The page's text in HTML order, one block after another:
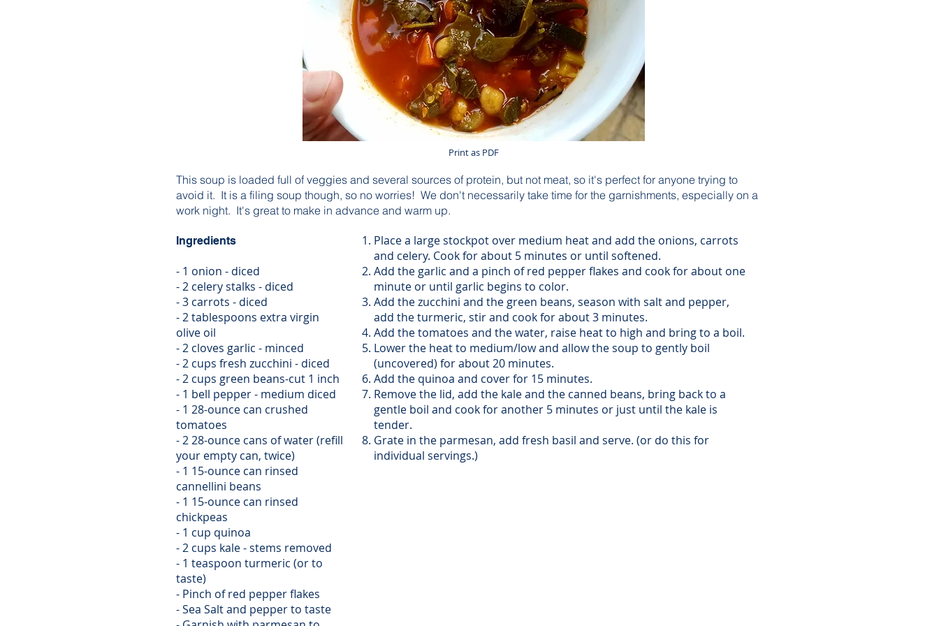
Print as PDF
This soup is loaded full of veggies and several sources of protein, but not meat, so it's perfect for anyone trying to
avoid it. It is a filing soup though, so no worries! We don't necessarily take time for the garnishments, especially on a
work night. It's great to make in advance and warm up.
Ingredients
- 1 onion - diced
- 2 celery stalks - diced
- 3 carrots - diced
- 2 tablespoons extra virgin
olive oil
- 2 cloves garlic - minced
- 2 cups fresh zucchini - diced
- 2 cups green beans-cut 1 inch
- 1 bell pepper - medium diced
- 1 28-ounce can crushed
tomatoes
- 2 28-ounce cans of water (refill
your empty can, twice)
- 1 15-ounce can rinsed
cannellini beans
- 1 15-ounce can rinsed
chickpeas
- 1 cup quinoa
- 2 cups kale - stems removed
- 1 teaspoon turmeric (or to
taste)
- Pinch of red pepper flakes
- Sea Salt and pepper to taste
Place a large stockpot over medium heat and add the onions, carrots
and celery. Cook for about 5 minutes or until softened.
Add the garlic and a pinch of red pepper flakes and cook for about one
minute or until garlic begins to color.
Add the zucchini and the green beans, season with salt and pepper,
add the turmeric, stir and cook for about 3 minutes.
Add the tomatoes and the water, raise heat to high and bring to a boil.
Lower the heat to medium/low and allow the soup to gently boil
(uncovered) for about 20 minutes.
Add the quinoa and cover for 15 minutes.
Remove the lid, add the kale and the canned beans, bring back to a
gentle boil and cook for another 5 minutes or just until the kale is
tender.
Grate in the parmesan, add fresh basil and serve. (or do this for
individual servings.)